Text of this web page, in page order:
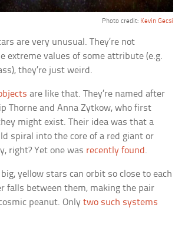
Photo credit: Kevin Gecsi
are very unusual. They’re not
extreme values of some attribute (e.g.
they’re just weird.
are like that. They’re named after
Thorne and Anna Zytkow, who first
might exist. Their idea was that a
spiral into the core of a red giant or
right? Yet one was recently found .
yellow stars can orbit so close to each
falls between them, making the pair
peanut. Onlytwo such systems